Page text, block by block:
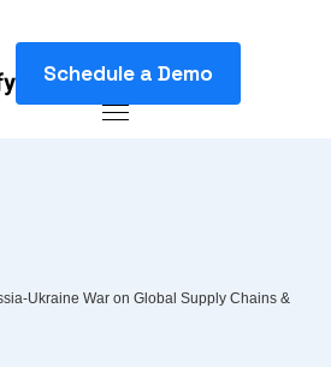
Schedule a Demo
Ukraine War on Global Supply Chains &